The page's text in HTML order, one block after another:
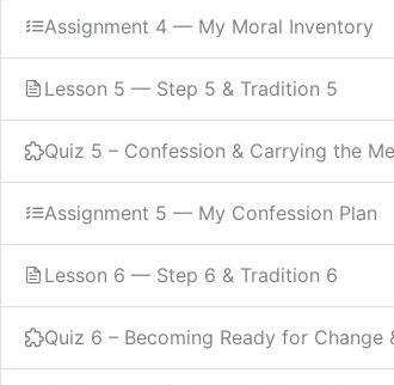
Assignment 4 — My Moral Inventory
Lesson 5 — Step 5 & Tradition 5
Quiz 5 – Confession & Carrying the
Assignment 5 — My Confession Plan
Lesson 6 — Step 6 & Tradition 6
Quiz 6 – Becoming Ready for Change